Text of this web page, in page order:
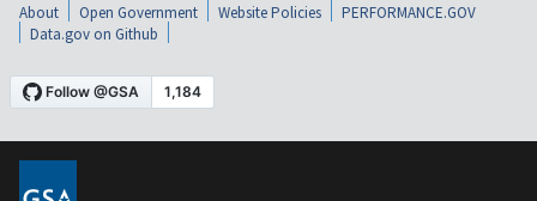
About Open Government Website Policies
PERFORMANCE.GOV
Data.gov on Github